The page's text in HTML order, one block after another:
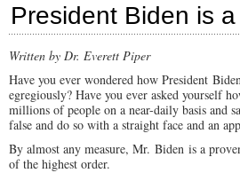
President Biden is
Written by Dr. Everett Piper
Have you ever wondered how President
egregiously? Have you ever asked yourself
millions of people on a near-daily basis and
false and do so with a straight face and an
By almost any measure, Mr. Biden is a
of the highest order.